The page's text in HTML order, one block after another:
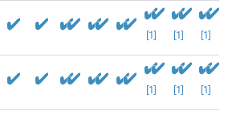
[1] [1] [1]
[1] [1] [1]